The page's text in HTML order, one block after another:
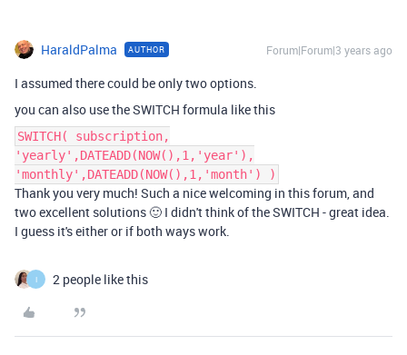
HaraldPalma AUTHOR Forum|Forum|3 years ago
I assumed there could be only two options.
you can also use the SWITCH formula like this
SWITCH( subscription,
'yearly',DATEADD(NOW(),1,'year'),
'monthly',DATEADD(NOW(),1,'month') )
Thank you very much! Such a nice welcoming in this forum, and
two excellent solutions 🙂 I didn't think of the SWITCH - great idea.
I guess it's either or if both ways work.
I 2 people like this